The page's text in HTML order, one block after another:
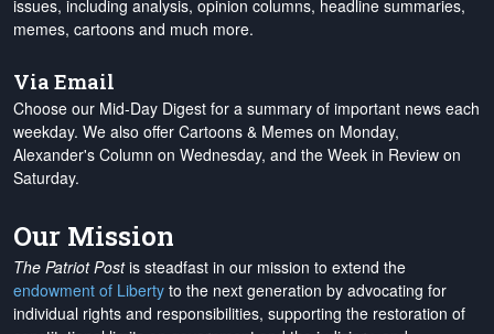
issues, including analysis, opinion columns, headline summaries,
memes, cartoons and much more.
Via Email
Choose our Mid-Day Digest for a summary of important news each
weekday. We also offer Cartoons & Memes on Monday,
Alexander's Column on Wednesday, and the Week in Review on
Saturday.
Our Mission
The Patriot Postis steadfast in our mission to extend the
endowment of Liberty to the next generation by advocating for
individual rights and responsibilities, supporting the restoration of